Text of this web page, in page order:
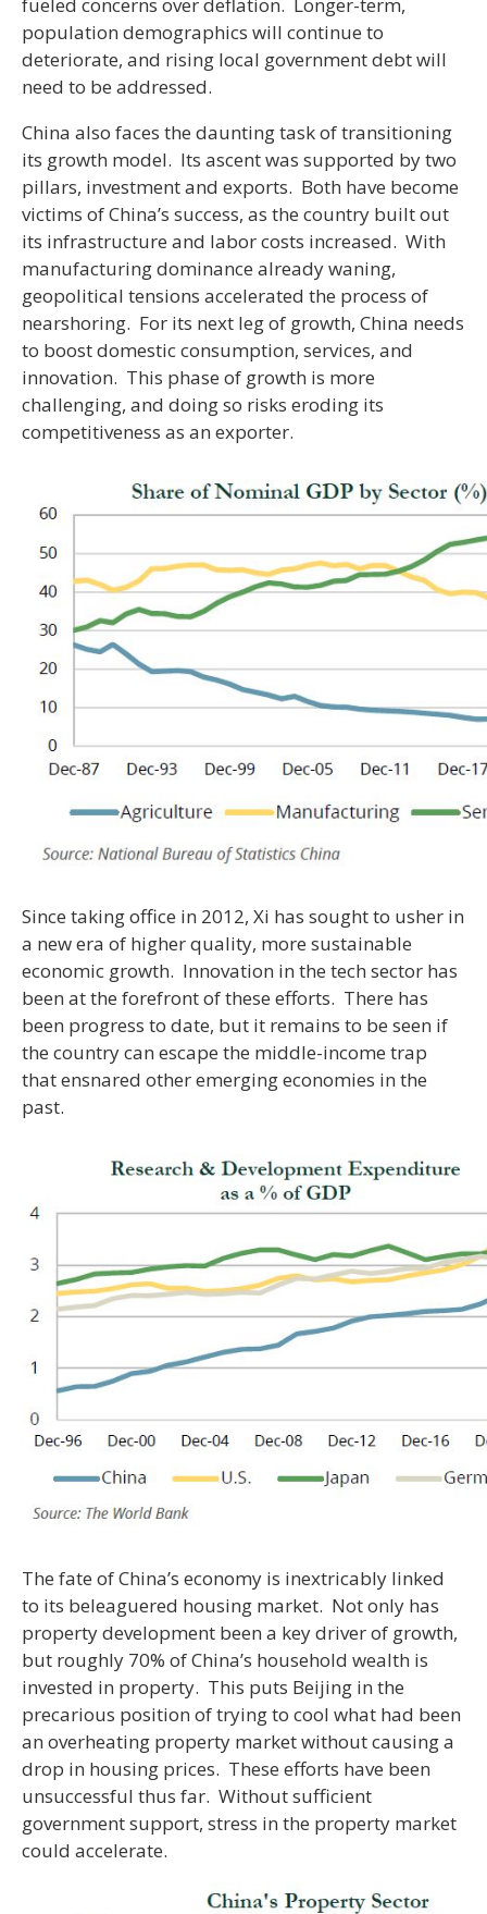
fueled concerns over deflation. Longer-term,
population demographics will continue to
deteriorate, and rising local government debt will
need to be addressed.
China also faces the daunting task of transitioning
its growth model. Its ascent was supported by two
pillars, investment and exports. Both have become
victims of China’s success, as the country built out
its infrastructure and labor costs increased. With
manufacturing dominance already waning,
geopolitical tensions accelerated the process of
nearshoring. For its next leg of growth, China needs
to boost domestic consumption, services, and
innovation. This phase of growth is more
challenging, and doing so risks eroding its
competitiveness as an exporter.
Since taking office in 2012, Xi has sought to usher in
a new era of higher quality, more sustainable
economic growth. Innovation in the tech sector has
been at the forefront of these efforts. There has
been progress to date, but it remains to be seen if
the country can escape the middle-income trap
that ensnared other emerging economies in the
past.
The fate of China’s economy is inextricably linked
to its beleaguered housing market. Not only has
property development been a key driver of growth,
but roughly 70% of China’s household wealth is
invested in property. This puts Beijing in the
precarious position of trying to cool what had been
an overheating property market without causing a
drop in housing prices. These efforts have been
unsuccessful thus far. Without sufficient
government support, stress in the property market
could accelerate.